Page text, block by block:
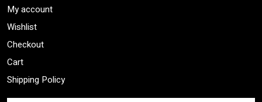
My account
Wishlist
Checkout
Cart
Shipping Policy